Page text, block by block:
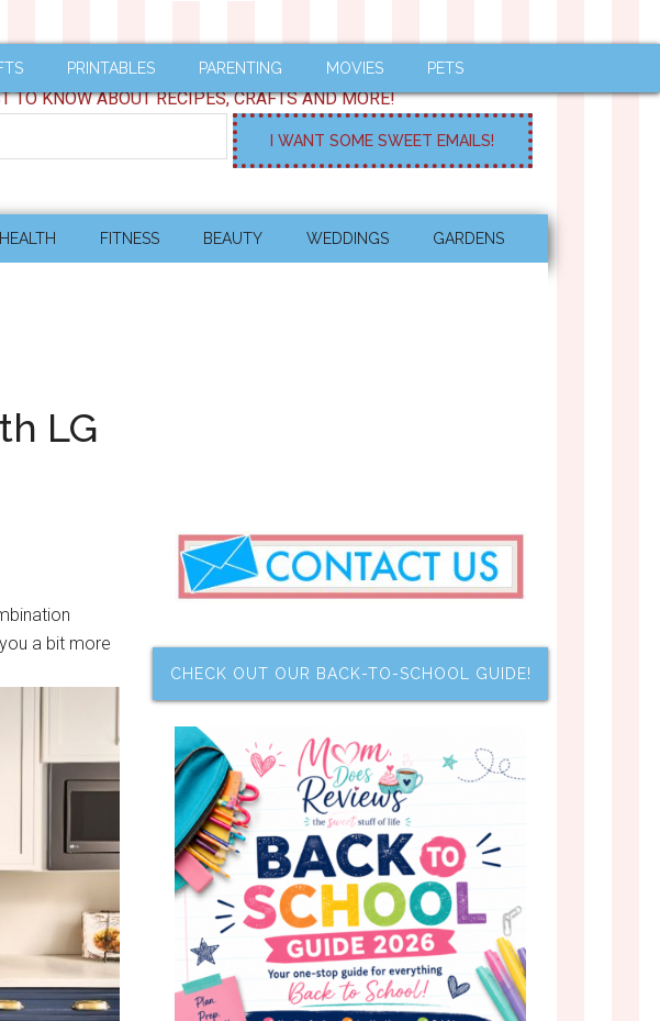
PRINTABLES PARENTING MOVIES PETS
TO KNOW ABOUT RECIPES, CRAFTS AND MORE!
HEALTH FITNESS BEAUTY WEDDINGS GARDENS
LG
a bit more
CHECK OUT OUR BACK-TO-SCHOOL GUIDE!